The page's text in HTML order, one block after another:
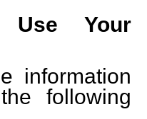
Your
information
following